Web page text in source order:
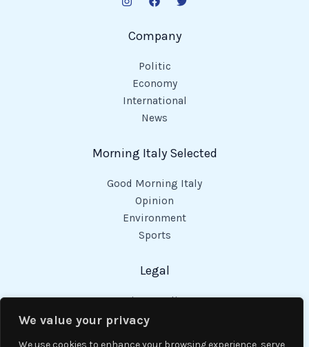
We value your privacy
We use cookies to enhance your browsing experience, serve
Company
Politic
Economy
International
News
Morning Italy Selected
Good Morning Italy
Opinion
Environment
Sports
Legal
Privacy Policy
Cookies Policy